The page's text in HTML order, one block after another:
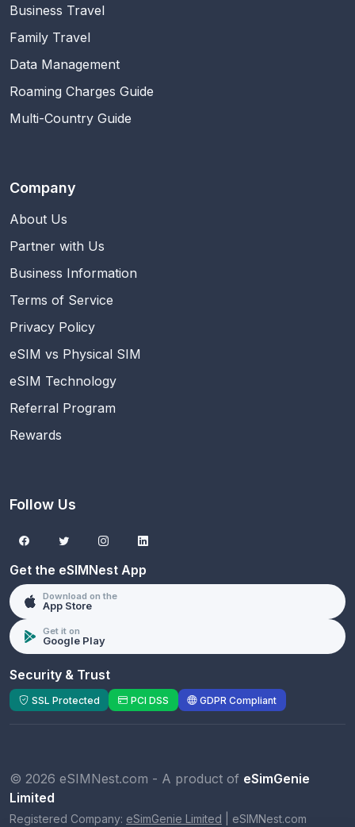
Business Travel
Family Travel
Data Management
Roaming Charges Guide
Multi-Country Guide
Company
About Us
Partner with Us
Business Information
Terms of Service
Privacy Policy
eSIM vs Physical SIM
eSIM Technology
Referral Program
Rewards
Follow Us
Get the eSIMNest App
Download on the
App Store
Get it on
Google Play
Security & Trust
SSL Protected PCI DSS GDPR Compliant
© 2026 eSIMNest.com - A product of eSimGenie
Limited
Registered Company: eSimGenie Limited eSIMNest.com